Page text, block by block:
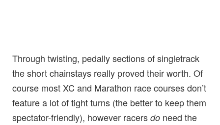
Through twisting, pedally sections of singletrack
the short chainstays really proved their worth. Of
course most XC and Marathon race courses don’t
feature a lot of tight turns (the better to keep them
spectator-friendly), however racers do need the